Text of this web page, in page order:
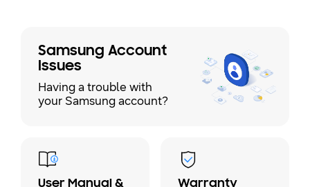
Samsung Account
Issues
Having a trouble with
your Samsung account?
User Manual &
Warranty